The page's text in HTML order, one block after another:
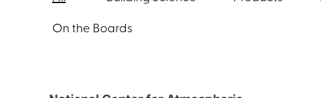
On the Boards